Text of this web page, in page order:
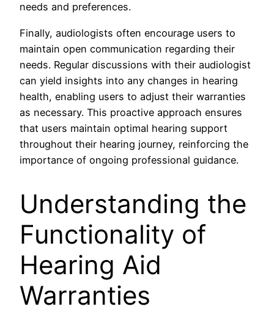
needs and preferences.
Finally, audiologists often encourage users to
maintain open communication regarding their
needs. Regular discussions with their audiologist
can yield insights into any changes in hearing
health, enabling users to adjust their warranties
as necessary. This proactive approach ensures
that users maintain optimal hearing support
throughout their hearing journey, reinforcing the
importance of ongoing professional guidance.
Understanding the
Functionality of
Hearing Aid
Warranties